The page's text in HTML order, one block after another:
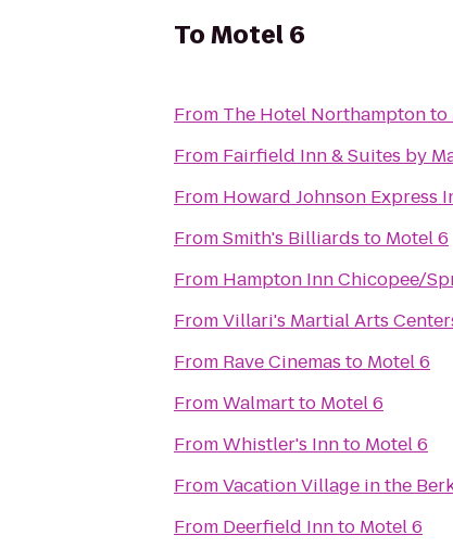
ToMotel 6
From The Hotel Northamptonto
From Fairfield Inn & Suites by
From Howard Johnson Express
FromSmith's Billiards to Motel 6
From Hampton Inn Chicopee/
FromVillari's Martial Arts
From Rave Cinemas to Motel 6
FromWalmartto Motel 6
FromWhistler's Innto Motel 6
FromVacation Village in the
From Deerfield Innto Motel 6